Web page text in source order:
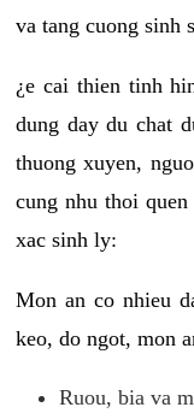
va tang cuong sinh
¿e cai thien tinh
dung day du chat
thuong xuyen,
cung nhu thoi
xac sinh ly:
Mon an co nhieu
keo, do ngot, mon
Ruou, bia va